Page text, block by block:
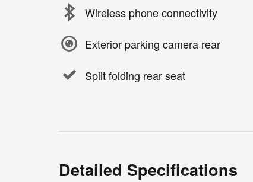
Wireless phone connectivity
Exterior parking camera rear
Split folding rear seat
Detailed Specifications